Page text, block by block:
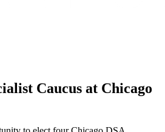
Caucus at Chicago